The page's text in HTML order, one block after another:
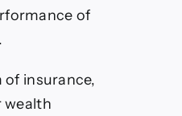
of
insurance,
wealth